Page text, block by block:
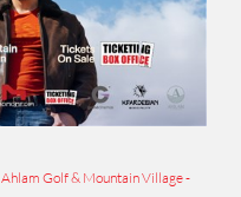
Ahlam Golf & Mountain Village -